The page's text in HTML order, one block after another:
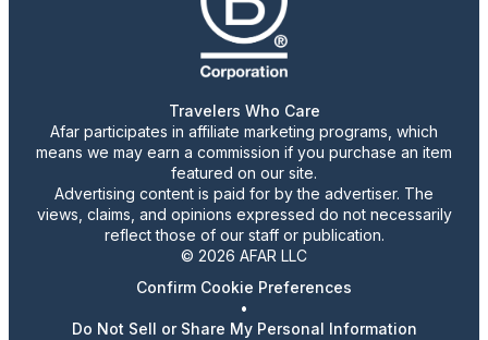
Travelers Who Care
Afar participates in affiliate marketing programs, which
means we may earn a commission if you purchase an item
featured on our site.
Advertising content is paid for by the advertiser. The
views, claims, and opinions expressed do not necessarily
reflect those of our staff or publication.
© 2026 AFAR LLC
Confirm Cookie Preferences
•
Do Not Sell or Share My Personal Information